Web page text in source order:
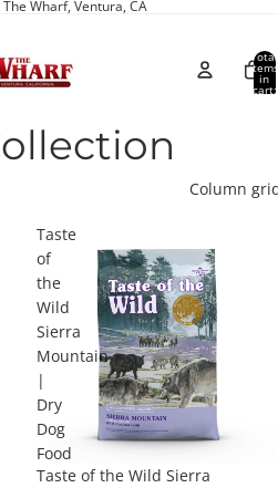
Wharf, Ventura, CA
Total
items
in
cart:
Column
Taste
of
the
Wild
Sierra
Mountain
|
Dry
Dog
Food
Taste of the Wild Sierra